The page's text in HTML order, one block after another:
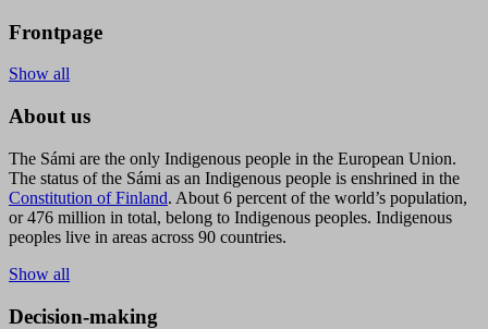
Frontpage
Show all
About us
The Sámi are the only Indigenous people in the European Union.
The status of the Sámi as an Indigenous people is enshrined in the
Constitution of Finland. About 6 percent of the world’s population,
or 476 million in total, belong to Indigenous peoples. Indigenous
peoples live in areas across 90 countries.
Show all
Decision-making